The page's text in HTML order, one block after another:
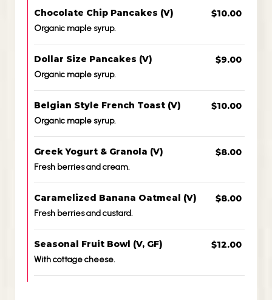
Chocolate Chip Pancakes (V) $10.00
Organic maple syrup.
Dollar Size Pancakes (V) $9.00
Organic maple syrup.
Belgian Style French Toast (V) $10.00
Organic maple syrup.
Greek Yogurt & Granola (V) $8.00
Fresh berries and cream.
Caramelized Banana Oatmeal (V) $8.00
Fresh berries and custard.
Seasonal Fruit Bowl (V, GF) $12.00
With cottage cheese.